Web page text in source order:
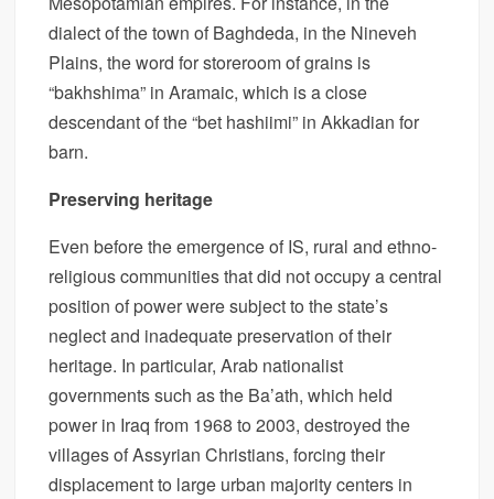
dialect of the town of Baghdeda, in the Nineveh
Plains, the word for storeroom of grains is
“bakhshima” in Aramaic, which is a close
descendant of the “bet hashiimi” in Akkadian for
barn.
Preserving heritage
Even before the emergence of IS, rural and ethno-
religious communities that did not occupy a central
position of power were subject to the state’s
neglect and inadequate preservation of their
heritage. In particular, Arab nationalist
governments such as the Ba’ath, which held
power in Iraq from 1968 to 2003, destroyed the
villages of Assyrian Christians, forcing their
displacement to large urban majority centers in